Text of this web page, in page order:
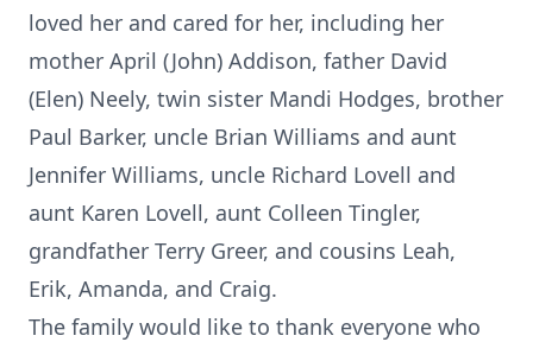
loved her and cared for her, including her
mother April (John) Addison, father David
(Elen) Neely, twin sister Mandi Hodges, brother
Paul Barker, uncle Brian Williams and aunt
Jennifer Williams, uncle Richard Lovell and
aunt Karen Lovell, aunt Colleen Tingler,
grandfather Terry Greer, and cousins Leah,
Erik, Amanda, and Craig.
The family would like to thank everyone who